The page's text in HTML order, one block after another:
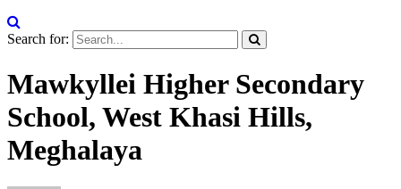
Search for:
Mawkyllei Higher Secondary
School, West Khasi Hills,
Meghalaya